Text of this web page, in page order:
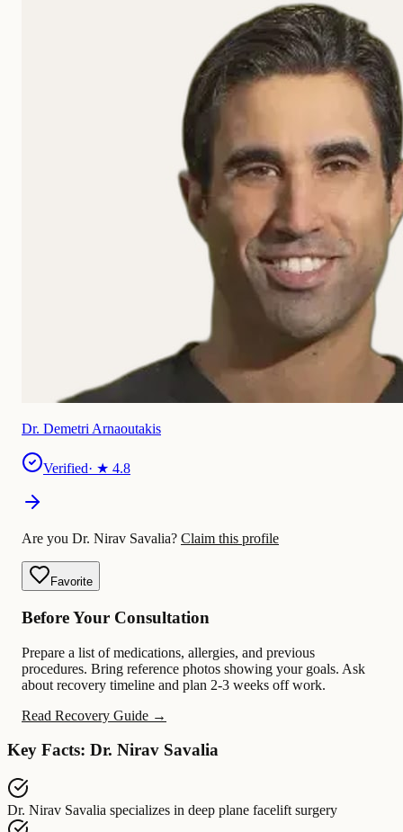
Dr. Demetri Arnaoutakis
Verified· ★ 4.8
Are you Dr. Nirav Savalia? Claim this profile
Favorite
Before Your Consultation
Prepare a list of medications, allergies, and previous
procedures. Bring reference photos showing your goals. Ask
about recovery timeline and plan 2-3 weeks off work.
Read Recovery Guide →
Key Facts: Dr. Nirav Savalia
Dr. Nirav Savalia specializes in deep plane facelift surgery